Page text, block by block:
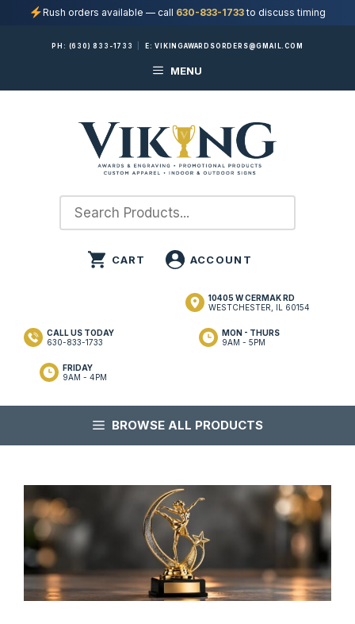
Rush orders available — call 630-833-1733to discuss timing
PH: (630) 833-1733 E:VIKINGAWARDSORDERS@GMAIL.COM
MENU
10405 W CERMAK RD
WESTCHESTER, IL 60154
MON - THURS
9AM - 5PM
FRIDAY
9AM - 4PM
CALL US TODAY
630-833-1733
BROWSE ALL PRODUCTS